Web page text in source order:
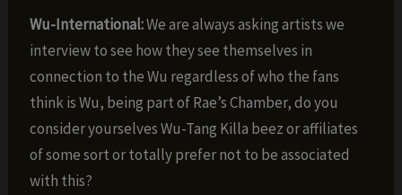
Wu-International:We are always asking artists we
interview to see how they see themselves in
connection to the Wu regardless of who the fans
think is Wu, being part of Rae’s Chamber, do you
consider yourselves Wu-Tang Killa beez or affiliates
of some sort or totally prefer not to be associated
with this?